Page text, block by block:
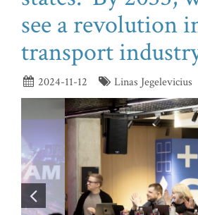
see a revolution
transport
2024-11-12 Linas Jegelevicius